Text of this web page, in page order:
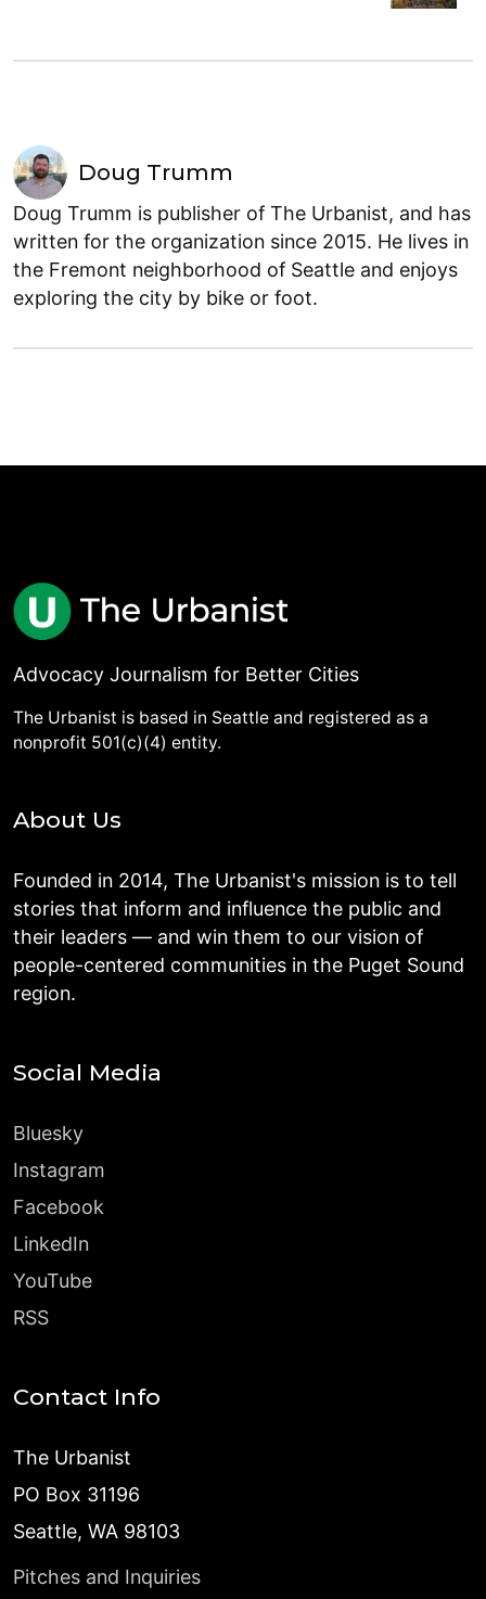
Doug Trumm
Doug Trumm is publisher of The Urbanist, and has
written for the organization since 2015. He lives in
the Fremont neighborhood of Seattle and enjoys
exploring the city by bike or foot.
Advocacy Journalism for Better Cities
The Urbanist is based in Seattle and registered as a
nonprofit 501(c)(4) entity.
About Us
Founded in 2014, The Urbanist's mission is to tell
stories that inform and influence the public and
their leaders — and win them to our vision of
people-centered communities in the Puget Sound
region.
Social Media
Bluesky
Instagram
Facebook
LinkedIn
YouTube
RSS
Contact Info
The Urbanist
PO Box 31196
Seattle, WA 98103
Pitches and Inquiries